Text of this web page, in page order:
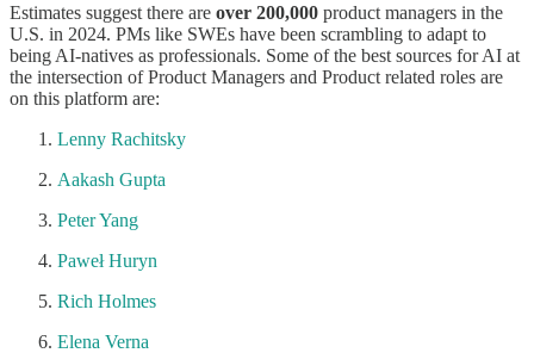
Estimates suggest there are over 200,000 product managers in the
U.S. in 2024. PMs like SWEs have been scrambling to adapt to
being AI-natives as professionals. Some of the best sources for AI at
the intersection of Product Managers and Product related roles are
on this platform are:
Lenny Rachitsky
Aakash Gupta
Peter Yang
Paweł Huryn
Rich Holmes
Elena Verna